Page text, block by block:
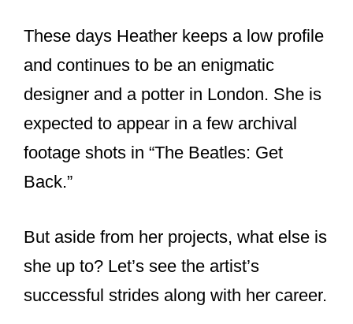
These days Heather keeps a low profile
and continues to be an enigmatic
designer and a potter in London. She is
expected to appear in a few archival
footage shots in “The Beatles: Get
Back.”
But aside from her projects, what else is
she up to? Let’s see the artist’s
successful strides along with her career.